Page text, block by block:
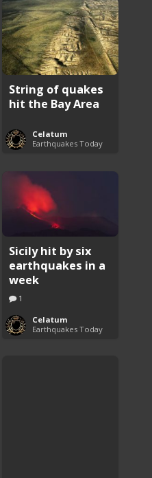
String of quakes
hit the Bay Area
Celatum
Earthquakes Today
Sicily hit by six
earthquakes in a
week
1
Celatum
Earthquakes Today